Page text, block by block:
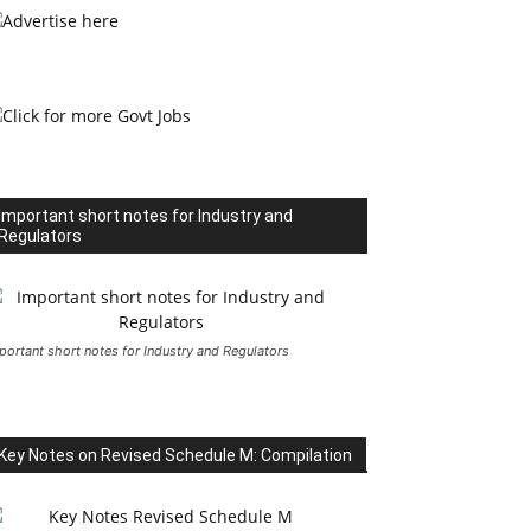
short notes for Industry and
short notes for Industry and Regulators
Notes on Revised Schedule M: Compilation